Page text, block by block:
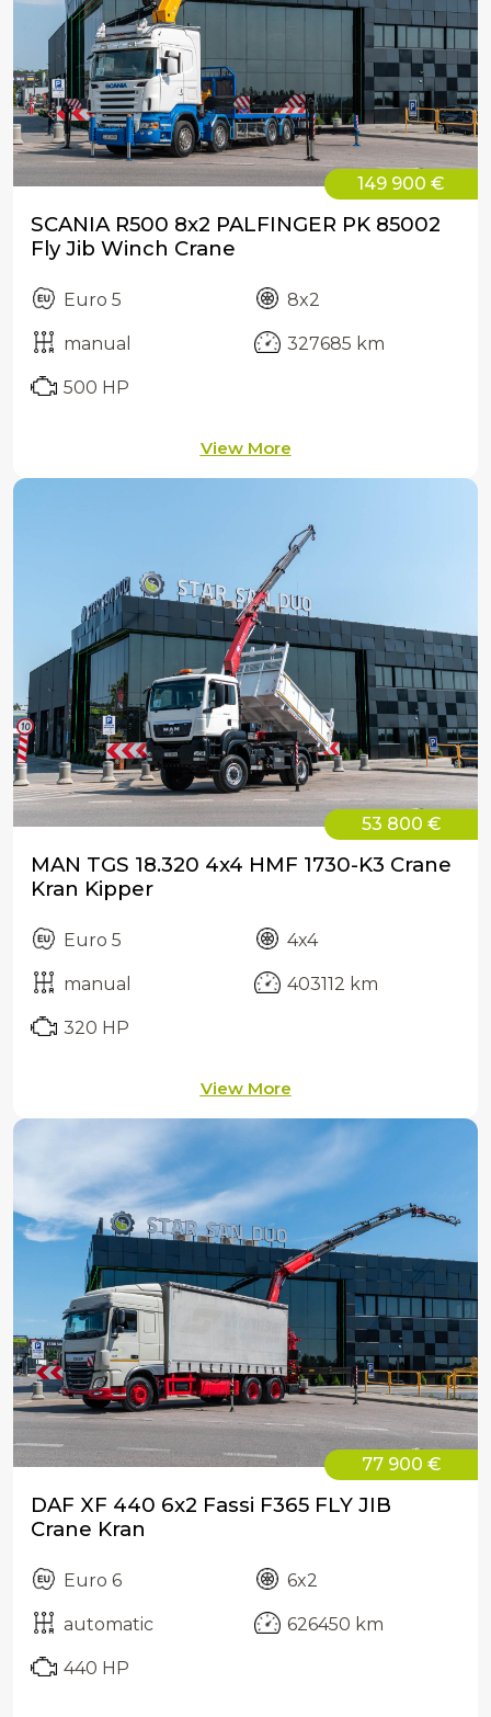
149 900 €
SCANIA R500 8x2 PALFINGER PK 85002
Fly Jib Winch Crane
Euro 5 8x2
manual 327685 km
500 HP
View More
53 800 €
MAN TGS 18.320 4x4 HMF 1730-K3 Crane
Kran Kipper
Euro 5 4x4
manual 403112 km
320 HP
View More
77 900 €
DAF XF 440 6x2 Fassi F365 FLY JIB
Crane Kran
Euro 6 6x2
automatic 626450 km
440 HP